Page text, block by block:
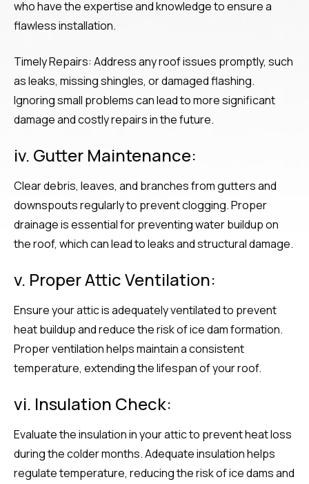
who have the expertise and knowledge to ensure a
flawless installation.
Timely Repairs: Address any roof issues promptly, such
as leaks, missing shingles, or damaged flashing.
Ignoring small problems can lead to more significant
damage and costly repairs in the future.
iv. Gutter Maintenance:
Clear debris, leaves, and branches from gutters and
downspouts regularly to prevent clogging. Proper
drainage is essential for preventing water buildup on
the roof, which can lead to leaks and structural damage.
v. Proper Attic Ventilation:
Ensure your attic is adequately ventilated to prevent
heat buildup and reduce the risk of ice dam formation.
Proper ventilation helps maintain a consistent
temperature, extending the lifespan of your roof.
vi. Insulation Check:
Evaluate the insulation in your attic to prevent heat loss
during the colder months. Adequate insulation helps
regulate temperature, reducing the risk of ice dams and